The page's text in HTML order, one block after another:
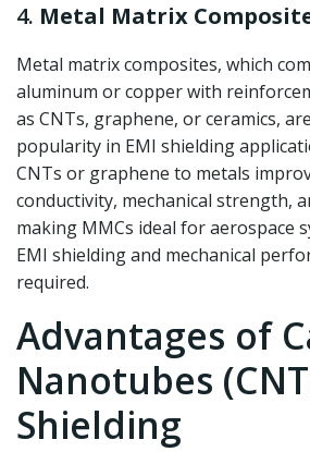
4. Metal Matrix
Metal matrix composites, which
aluminum or copper with
as CNTs, graphene, or ceramics,
popularity in EMI shielding
CNTs or graphene to metals
conductivity, mechanical strength,
making MMCs ideal for aerospace
EMI shielding and mechanical
required.
Advantages of
Nanotubes
Shielding